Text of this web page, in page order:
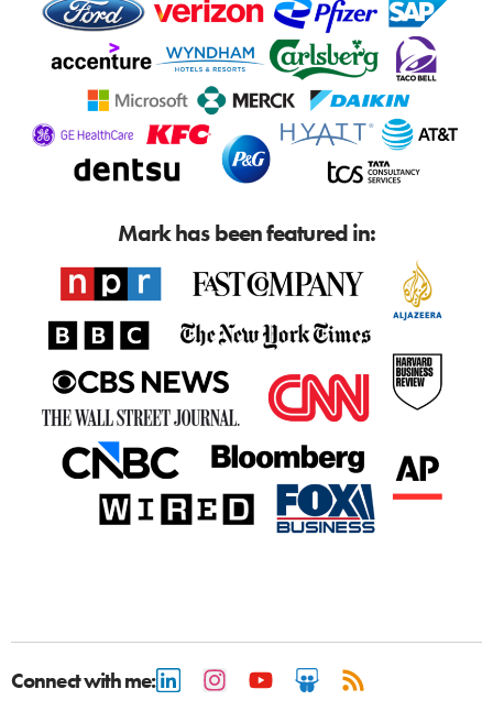
Mark has been featured in:
Connect with me: